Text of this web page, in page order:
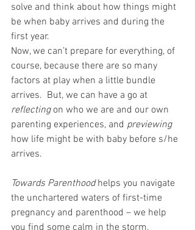
solve and think about how things might
be when baby arrives and during the
first year.
Now, we can’t prepare for everything, of
course, because there are so many
factors at play when a little bundle
arrives.  But, we can have a go at
reflecting on who we are and our own
parenting experiences, and previewing
how life might be with baby before s/he
arrives.
Towards Parenthood helps you navigate
the unchartered waters of first-time
pregnancy and parenthood – we help
you find some calm in the storm.